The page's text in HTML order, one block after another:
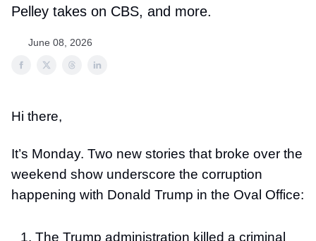
Pelley takes on CBS, and more.
June 08, 2026
Hi there,
It’s Monday. Two new stories that broke over the
weekend show underscore the corruption
happening with Donald Trump in the Oval Office:
The Trump administration killed a criminal